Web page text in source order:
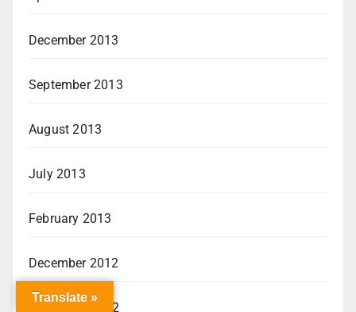
December 2013
September 2013
August 2013
July 2013
February 2013
December 2012
November 2012
Translate »